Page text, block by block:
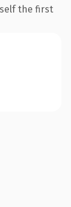
the first